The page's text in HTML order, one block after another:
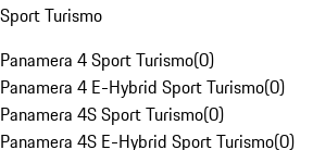
Sport Turismo
Panamera 4 Sport Turismo(0)
Panamera 4 E-Hybrid Sport Turismo(0)
Panamera 4S Sport Turismo(0)
Panamera 4S E-Hybrid Sport Turismo(0)